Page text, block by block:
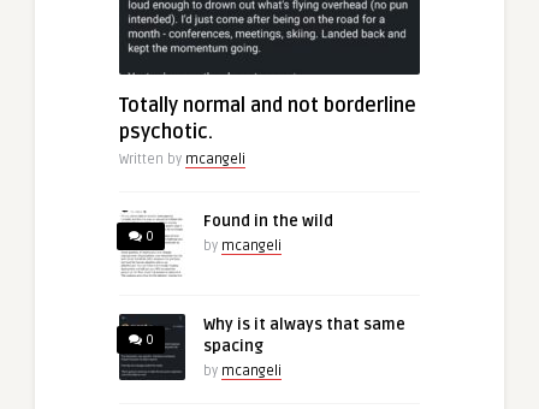
Totally normal and not borderline
psychotic.
Written by mcangeli
0
Found in the wild
by mcangeli
0
Why is it always that same
spacing
by mcangeli